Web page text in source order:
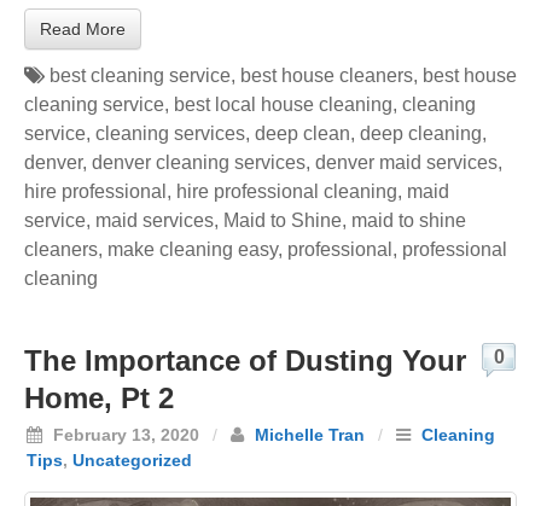
Read More
best cleaning service, best house cleaners, best house
cleaning service, best local house cleaning, cleaning
service, cleaning services, deep clean, deep cleaning,
denver, denver cleaning services, denver maid services,
hire professional , hire professional cleaning, maid
service, maid services, Maid to Shine, maid to shine
cleaners, make cleaning easy, professional , professional
cleaning
The Importance of Dusting Your
Home, Pt 2
February 13, 2020 / Michelle Tran /
Cleaning
Tips, Uncategorized
0